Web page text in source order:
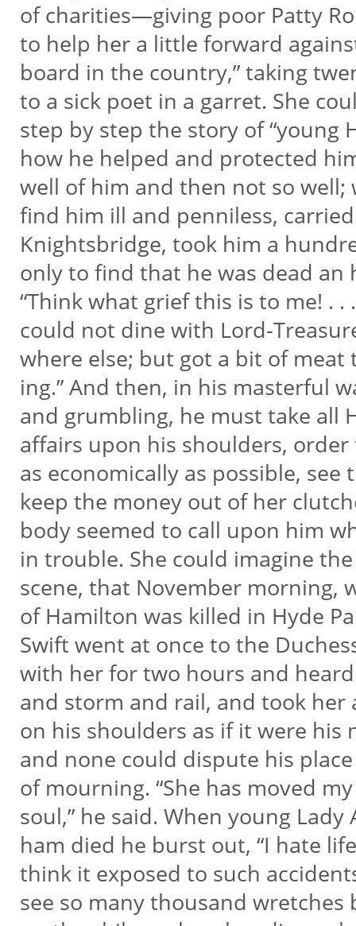
of charities—giving poor Patty
to help her a little forward
board in the country,” taking
to a sick poet in a garret. She
step by step the story of “young
how he helped and protected
well of him and then not so
find him ill and penniless,
Knightsbridge, took him a
only to find that he was dead
“Think what grief this is to me! . .
could not dine with Lord-
where else; but got a bit of meat
ing.” And then, in his masterful
and grumbling, he must take all
affairs upon his shoulders,
as economically as possible,
keep the money out of her
body seemed to call upon him
in trouble. She could imagine
scene, that November morning,
of Hamilton was killed in Hyde
Swift went at once to the
with her for two hours and
and storm and rail, and took her
on his shoulders as if it were his
and none could dispute his
of mourning. “She has moved
soul,” he said. When young Lady
ham died he burst out, “I hate
think it exposed to such
see so many thousand